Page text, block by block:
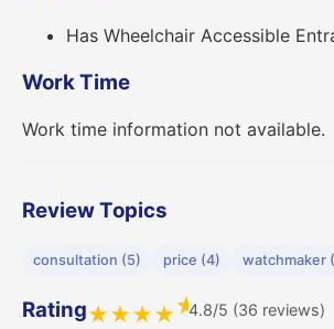
Has Wheelchair Accessible
Work Time
Work time information not available.
Review Topics
consultation (5) price (4) watchmaker
Rating★★★★★4.8/5 (36 reviews)